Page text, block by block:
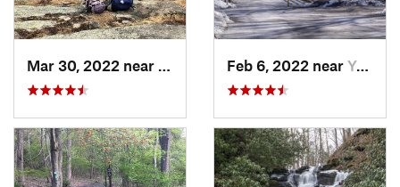
Peekskill, NYFeb 6, 2022 near Yonkers, NY